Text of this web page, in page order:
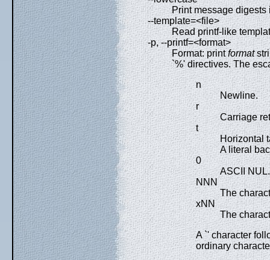
Print message digests
--template=<file>
Read printf-like
-p, --printf=<format>
Format: printformat
`%' directives. The
n
Newline.
r
Carriage
t
Horizontal
A literal
0
ASCII NUL.
NNN
The
xNN
The
A `' character
ordinary